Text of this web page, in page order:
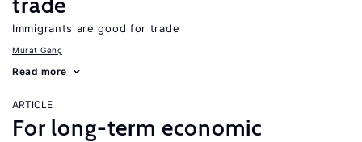
Immigrants are good for trade
Murat Genç
Read more
ARTICLE
For long-term economic